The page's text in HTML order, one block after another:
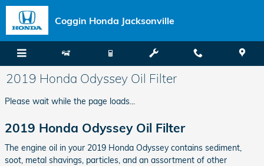
Skip to main content
Coggin Honda Jacksonville
2019 Honda Odyssey Oil Filter
Please wait while the page loads...
2019 Honda Odyssey Oil Filter
The engine oil in your 2019 Honda Odyssey contains sediment,
soot, metal shavings, particles, and an assortment of other